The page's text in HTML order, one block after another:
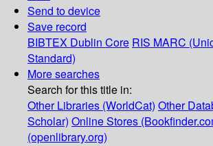
Send to device
Save record
BIBTEX Dublin Core RIS MARC
Standard)
More searches
Search for this title in:
Other Libraries (WorldCat) Other
Scholar) Online Stores
(openlibrary.org)